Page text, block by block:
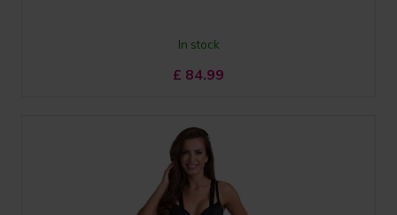
In stock
£ 84.99